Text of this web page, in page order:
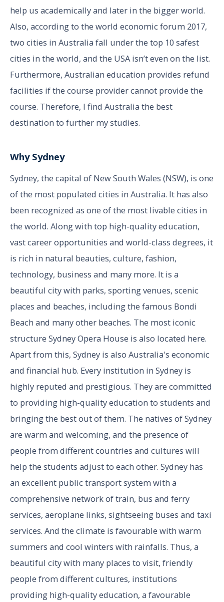
help us academically and later in the bigger world.
Also, according to the world economic forum 2017,
two cities in Australia fall under the top 10 safest
cities in the world, and the USA isn’t even on the list.
Furthermore, Australian education provides refund
facilities if the course provider cannot provide the
course. Therefore, I find Australia the best
destination to further my studies.
Why Sydney
Sydney, the capital of New South Wales (NSW), is one
of the most populated cities in Australia. It has also
been recognized as one of the most livable cities in
the world. Along with top high-quality education,
vast career opportunities and world-class degrees, it
is rich in natural beauties, culture, fashion,
technology, business and many more. It is a
beautiful city with parks, sporting venues, scenic
places and beaches, including the famous Bondi
Beach and many other beaches. The most iconic
structure Sydney Opera House is also located here.
Apart from this, Sydney is also Australia's economic
and financial hub. Every institution in Sydney is
highly reputed and prestigious. They are committed
to providing high-quality education to students and
bringing the best out of them. The natives of Sydney
are warm and welcoming, and the presence of
people from different countries and cultures will
help the students adjust to each other. Sydney has
an excellent public transport system with a
comprehensive network of train, bus and ferry
services, aeroplane links, sightseeing buses and taxi
services. And the climate is favourable with warm
summers and cool winters with rainfalls. Thus, a
beautiful city with many places to visit, friendly
people from different cultures, institutions
providing high-quality education, a favourable